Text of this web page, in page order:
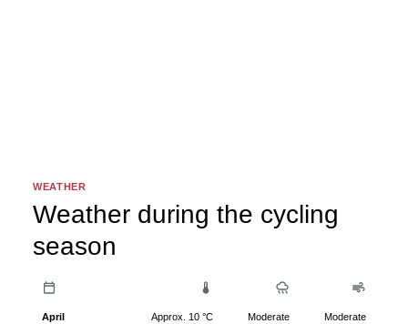
WEATHER
Weather during the cycling
season
April Approx. 10 °C Moderate Moderate